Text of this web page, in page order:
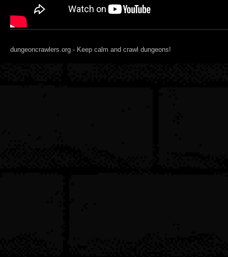
dungeoncrawlers.org - Keep calm and crawl dungeons!